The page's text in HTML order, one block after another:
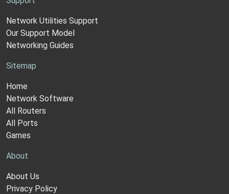
Network Utilities Support
Our Support Model
Networking Guides
Sitemap
Home
Network Software
All Routers
All Ports
Games
About
About Us
Privacy Policy